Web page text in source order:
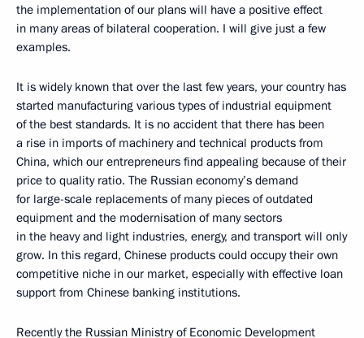
the implementation of our plans will have a positive effect
in many areas of bilateral cooperation. I will give just a few
examples.
It is widely known that over the last few years, your country has
started manufacturing various types of industrial equipment
of the best standards. It is no accident that there has been
a rise in imports of machinery and technical products from
China, which our entrepreneurs find appealing because of their
price to quality ratio. The Russian economy’s demand
for large-scale replacements of many pieces of outdated
equipment and the modernisation of many sectors
in the heavy and light industries, energy, and transport will only
grow. In this regard, Chinese products could occupy their own
competitive niche in our market, especially with effective loan
support from Chinese banking institutions.
Recently the Russian Ministry of Economic Development